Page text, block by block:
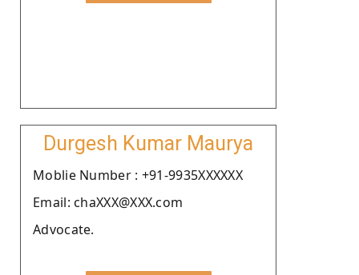
Durgesh Kumar Maurya
Moblie Number : +91-9935XXXXXX
Email: chaXXX@XXX.com
Advocate.